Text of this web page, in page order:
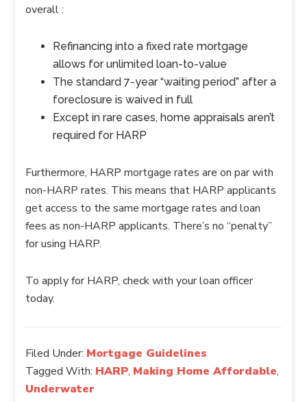
overall :
Refinancing into a fixed rate mortgage
allows for unlimited loan-to-value
The standard 7-year “waiting period” after a
foreclosure is waived in full
Except in rare cases, home appraisals aren’t
required for HARP
Furthermore, HARP mortgage rates are on par with
non-HARP rates. This means that HARP applicants
get access to the same mortgage rates and loan
fees as non-HARP applicants. There’s no “penalty”
for using HARP.
To apply for HARP, check with your loan officer
today.
Filed Under: Mortgage Guidelines
Tagged With: HARP, Making Home Affordable,
Underwater